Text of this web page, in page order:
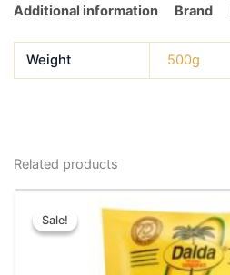
Additional information Brand
Weight 500g
Related products
Sale!
Sale!
price
was:
₹200.00.
price
is:
₹180.00.
product
has
multiple